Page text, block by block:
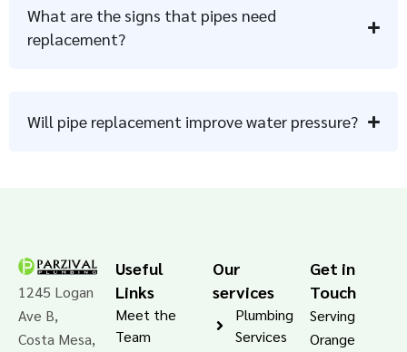
What are the signs that pipes need
replacement?
Will pipe replacement improve water pressure?
1245 Logan
Ave B,
Costa Mesa,
Useful
Links
Meet the
Team
Our
services
Plumbing
Services
Get in
Touch
Serving
Orange